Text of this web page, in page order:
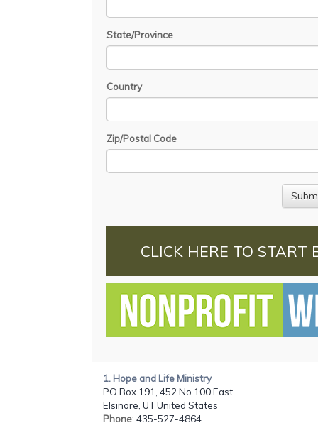
State/Province
Country
Zip/Postal Code
CLICK HERE TO START
1. Hope and Life Ministry
PO Box 191, 452 No 100 East
Elsinore, UT United States
Phone: 435-527-4864